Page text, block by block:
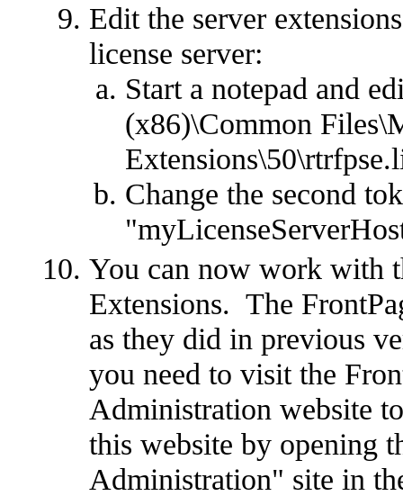
Edit the server
license server:
Start a notepad and
(x86)\Common
Change the second
You can now work with
Extensions. The
as they did in previous
you need to visit the
Administration website
this website by opening
Administration" site in